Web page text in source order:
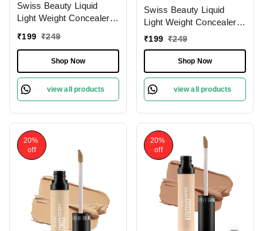
Swiss Beauty Liquid
Light Weight Concealer
|Easily Blendable
Concealer For Face
Makeup , 6g
₹199 ₹249
Shop Now
view all products
Swiss Beauty Liquid
Light Weight Concealer
With Full Coverage
Concealer For Face
Makeup , 6g
₹199 ₹249
Shop Now
view all products
20%
off
20%
off